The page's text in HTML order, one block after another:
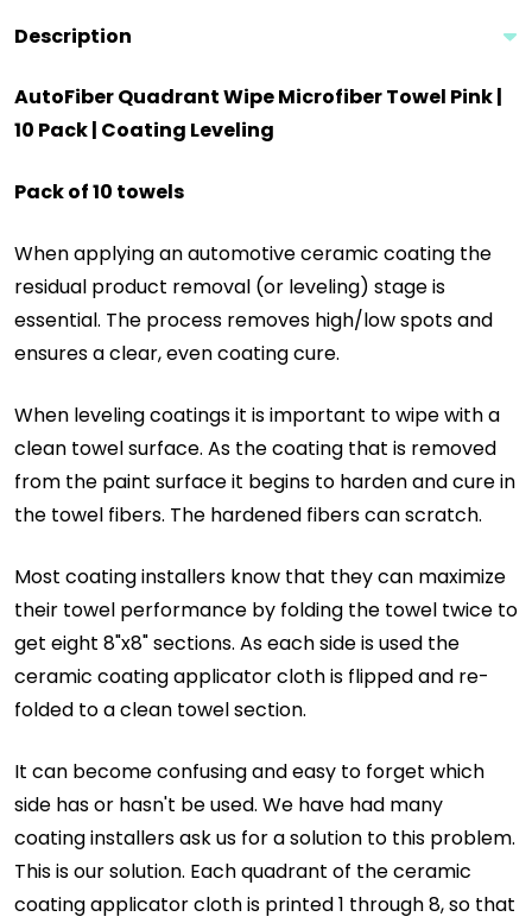
Description
AutoFiber Quadrant Wipe Microfiber Towel Pink |
10 Pack | Coating Leveling
Pack of 10 towels
When applying an automotive ceramic coating the
residual product removal (or leveling) stage is
essential. The process removes high/low spots and
ensures a clear, even coating cure.
When leveling coatings it is important to wipe with a
clean towel surface. As the coating that is removed
from the paint surface it begins to harden and cure in
the towel fibers. The hardened fibers can scratch.
Most coating installers know that they can maximize
their towel performance by folding the towel twice to
get eight 8"x8" sections. As each side is used the
ceramic coating applicator cloth is flipped and re-
folded to a clean towel section.
It can become confusing and easy to forget which
side has or hasn't be used. We have had many
coating installers ask us for a solution to this problem.
This is our solution. Each quadrant of the ceramic
coating applicator cloth is printed 1 through 8, so that